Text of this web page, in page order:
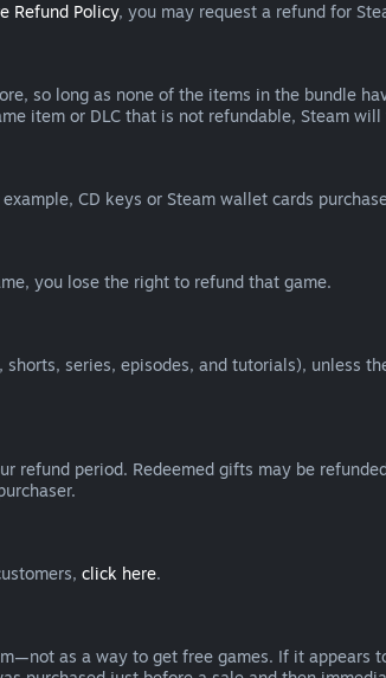
Refund Policy, you may request a refund for
so long as none of the items in the bundle
item or DLC that is not refundable, Steam
CD keys or Steam wallet cards
you lose the right to refund that game.
series, episodes, and tutorials), unless
refund period. Redeemed gifts may be
click here.
as a way to get free games. If it